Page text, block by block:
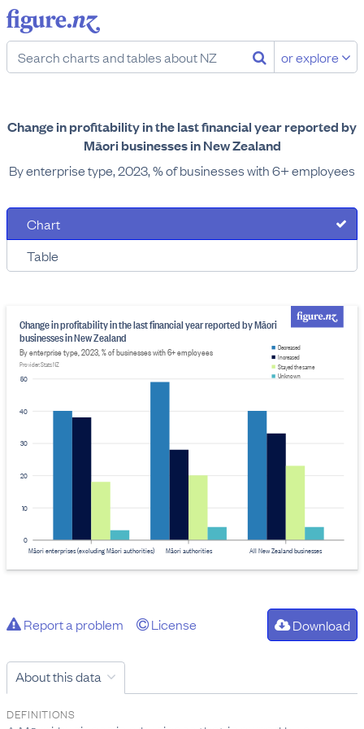
or explore
Change in profitability in the last financial year reported by
Māori businesses in New Zealand
By enterprise type, 2023, % of businesses with 6+ employees
Chart
Table
0
10
20
30
40
50
Change in profitability in the last financial year reported by Māori
businesses in New Zealand
By enterprise type, 2023, % of businesses with 6+ employees
Provider: Stats NZ
All New Zealand businesses
Māori authorities
Māori enterprises (excluding Māori authorities)
Decreased
Increased
Stayed the same
Unknown
Report a problem License Download
About this data
DEFINITIONS